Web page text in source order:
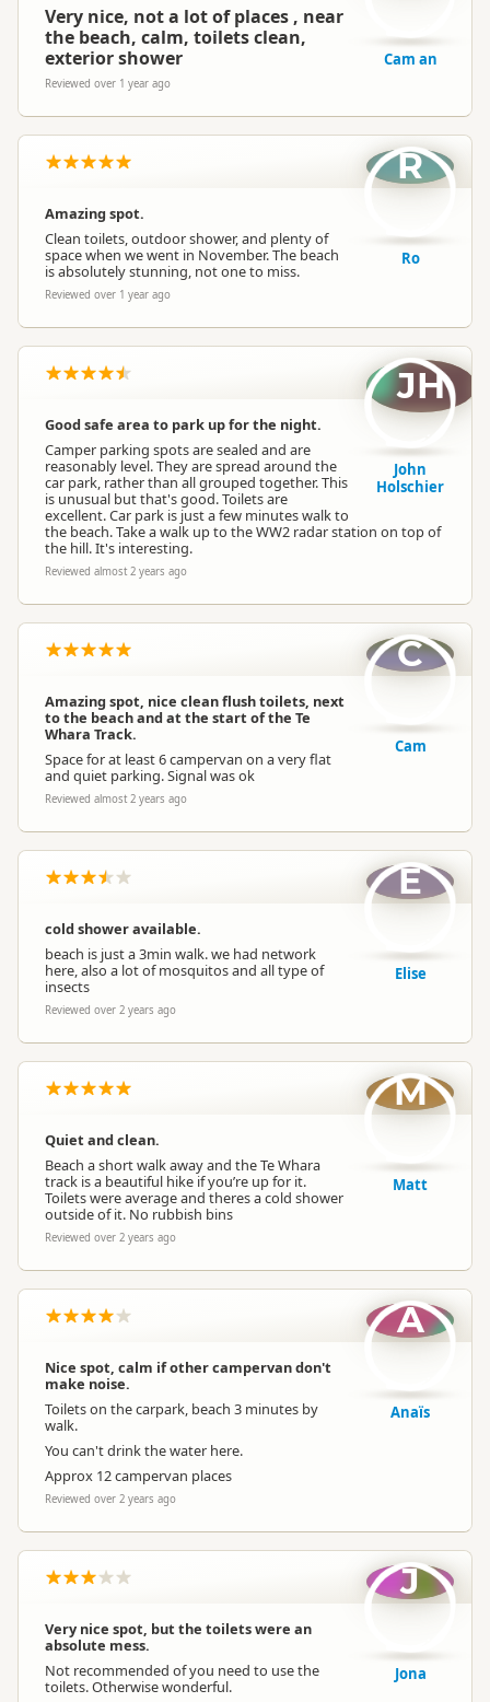
Very nice, not a lot of places , near
the beach, calm, toilets clean,
exterior shower
Reviewed over 1 year ago
Cam an
Amazing spot.
Clean toilets, outdoor shower, and plenty of
space when we went in November. The beach
is absolutely stunning, not one to miss.
Reviewed over 1 year ago
R
Ro
Good safe area to park up for the night.
Camper parking spots are sealed and are
reasonably level. They are spread around the
car park, rather than all grouped together. This
is unusual but that's good. Toilets are
excellent. Car park is just a few minutes walk to
the beach. Take a walk up to the WW2 radar station on top of
the hill. It's interesting.
Reviewed almost 2 years ago
JH
John
Holschier
Amazing spot, nice clean flush toilets, next
to the beach and at the start of the Te
Whara Track.
Space for at least 6 campervan on a very flat
and quiet parking. Signal was ok
Reviewed almost 2 years ago
C
Cam
cold shower available.
beach is just a 3min walk. we had network
here, also a lot of mosquitos and all type of
insects
Reviewed over 2 years ago
E
Elise
Quiet and clean.
Beach a short walk away and the Te Whara
track is a beautiful hike if you’re up for it.
Toilets were average and theres a cold shower
outside of it. No rubbish bins
Reviewed over 2 years ago
M
Matt
Nice spot, calm if other campervan don't
make noise.
Toilets on the carpark, beach 3 minutes by
walk.
You can't drink the water here.
Approx 12 campervan places
Reviewed over 2 years ago
A
Anaïs
Very nice spot, but the toilets were an
absolute mess.
Not recommended of you need to use the
toilets. Otherwise wonderful.
J
Jona